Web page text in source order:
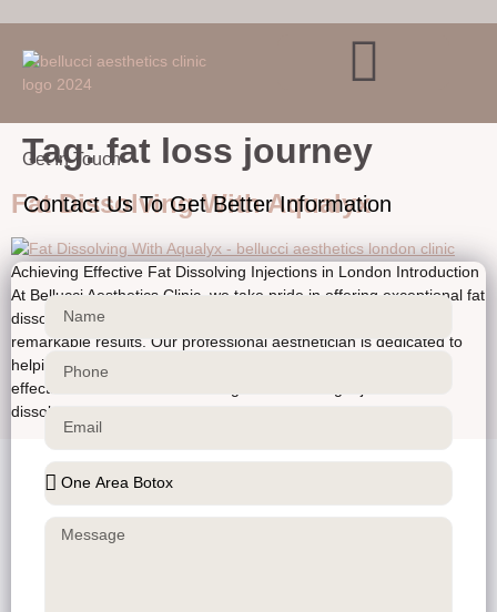
Tag:fat loss journey
Fat Dissolving With Aqualyx
Achieving Effective Fat Dissolving Injections in London Introduction
At Bellucci Aesthetics Clinic, we take pride in offering exceptional fat
dissolving injection treatments that provide our clients with
remarkable results. Our professional aesthetician is dedicated to
helping you achieve your desired aesthetic goals in a safe and
effective manner. Understanding Fat Dissolving Injections Fat
dissolving injections, also […]
Get In Touch
Contact Us To Get Better Information